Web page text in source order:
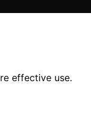
effective use.